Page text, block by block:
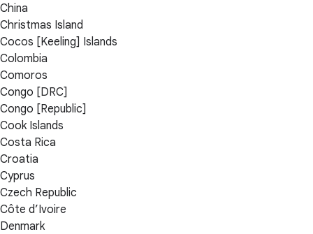
China
Christmas Island
Cocos [Keeling] Islands
Colombia
Comoros
Congo [DRC]
Congo [Republic]
Cook Islands
Costa Rica
Croatia
Cyprus
Czech Republic
Côte d’Ivoire
Denmark